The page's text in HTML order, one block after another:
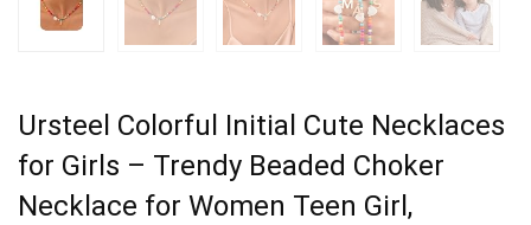
Ursteel Colorful Initial Cute Necklaces
for Girls – Trendy Beaded Choker
Necklace for Women Teen Girl,